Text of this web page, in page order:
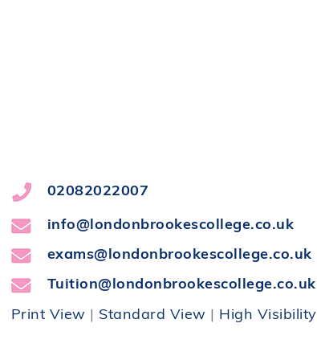
02082022007
info@londonbrookescollege.co.uk
exams@londonbrookescollege.co.uk
Tuition@londonbrookescollege.co.uk
Print View
Standard View High Visibility